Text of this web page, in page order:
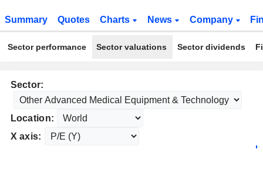
Summary Quotes Charts News Company
Sector performance Sector valuations Sector dividends
Sector:
Location:
X axis: